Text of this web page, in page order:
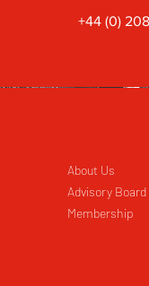
+44 (0)
About Us
Advisory Board
Membership